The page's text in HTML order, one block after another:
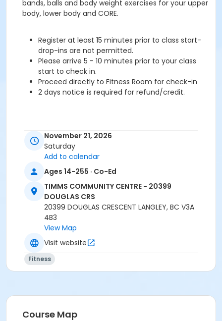
bands, balls and body weight exercises for your upper
body, lower body and CORE.
Register at least 15 minutes prior to class start-
drop-ins are not permitted.
Please arrive 5 - 10 minutes prior to your class
start to check in.
Proceed directly to Fitness Room for check-in
2 days notice is required for refund/credit.
Adult
Location
TCC - FITNESS - PAOLELLA ROOM at TIMMS
COMMUNITY CENTRE - 20399 DOUGLAS CRS
Instructor
SARAH S
November 21, 2026
Saturday
Add to calendar
Ages 14-255 · Co-Ed
TIMMS COMMUNITY CENTRE - 20399
DOUGLAS CRS
20399 DOUGLAS CRESCENT LANGLEY, BC V3A
4B3
View Map
Visit website
Fitness
Course Map